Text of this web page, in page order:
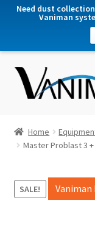
Need dust
Vaniman
Home
Master Problast 3
SALE!